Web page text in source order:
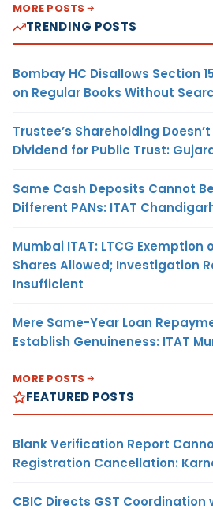
MORE POSTS
TRENDING POSTS
Bombay HC Disallows Section
on Regular Books Without
Trustee’s Shareholding
Dividend for Public Trust:
Same Cash Deposits Cannot
Different PANs: ITAT
Mumbai ITAT: LTCG Exemption
Shares Allowed; Investigation
Insufficient
Mere Same-Year Loan
Establish Genuineness: ITAT
MORE POSTS
FEATURED POSTS
Blank Verification Report
Registration Cancellation:
CBIC Directs GST